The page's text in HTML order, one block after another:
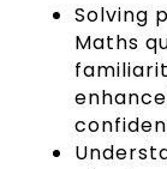
Solving
Maths